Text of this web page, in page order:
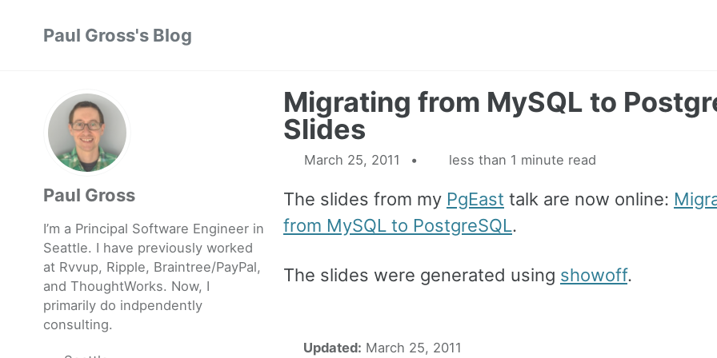
navigation
Paul Gross's Blog
Paul Gross
I’m a Principal Software Engineer in
Seattle. I have previously worked
at Rvvup, Ripple, Braintree/PayPal,
and ThoughtWorks. Now, I
primarily do indpendently
consulting.
Migrating from MySQL to
Slides
March 25, 2011 less than 1 minute read
The slides from my PgEast talk are now online:
from MySQL to PostgreSQL.
The slides were generated using showoff.
Updated: March 25, 2011